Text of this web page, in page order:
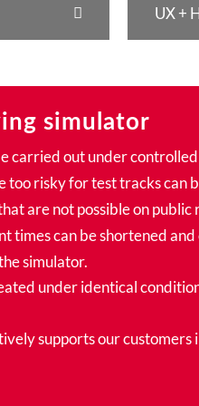
UX +
simulator
carried out under
too risky for test tracks can
are not possible on
times can be shortened
simulator.
under identical
supports our customers